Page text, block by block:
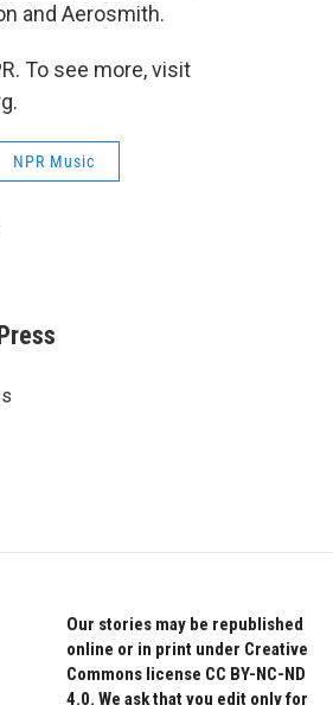
and Aerosmith.
To see more, visit
NPR Music
Our stories may be republished
online or in print under Creative
Commons license CC BY-NC-ND
4.0. We ask that you edit only for